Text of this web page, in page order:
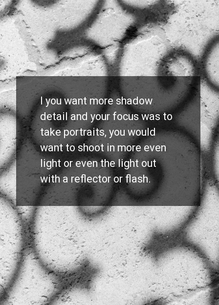
I you want more shadow
detail and your focus was to
take portraits, you would
want to shoot in more even
light or even the light out
with a reflector or flash.